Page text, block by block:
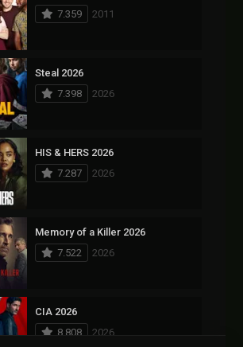
7.359
2011
Steal 2026
7.398
2026
HIS & HERS 2026
7.287
2026
Memory of a Killer 2026
7.522
2026
CIA 2026
8.808
2026